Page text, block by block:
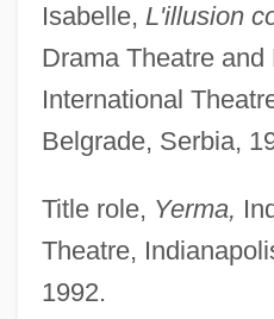
Isabelle, L'illusion
Drama Theatre and
International
Belgrade, Serbia,
Title role, Yerma,
Theatre,
1992.